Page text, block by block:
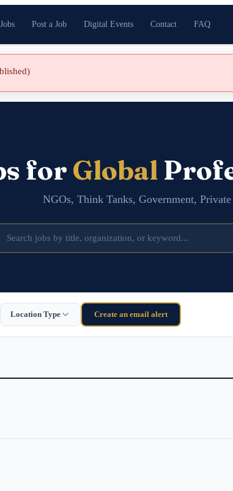
Jobs Post a Job Digital Events Contact FAQ
for Global
NGOs, Think Tanks, Government, Private
Location Type Create an email alert